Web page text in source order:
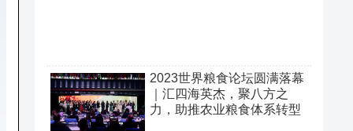
2023世界粮食论坛圆满落幕
｜汇四海英杰，聚八方之
力，助推农业粮食体系转型